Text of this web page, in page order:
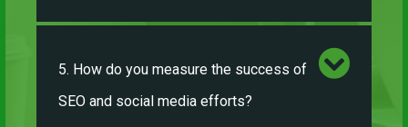
5. How do you measure the success of
SEO and social media efforts?